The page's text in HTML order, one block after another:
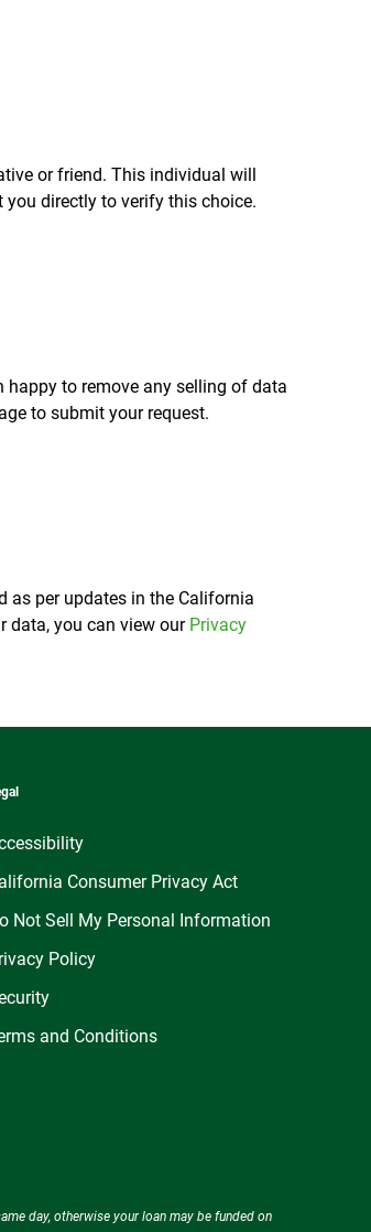
or friend. This individual will
directly to verify this choice.
happy to remove any selling of data
to submit your request.
as per updates in the California
data, you can view our Privacy
Consumer Privacy Act
Not Sell My Personal Information
Policy
and Conditions
day, otherwise your loan may be funded on